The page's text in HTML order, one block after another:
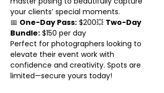
your clients’ special moments.
📅 One-Day Pass: $200💥 Two-Day
Bundle: $150 per day
Perfect for photographers looking to
elevate their event work with
confidence and creativity. Spots are
limited—secure yours today!